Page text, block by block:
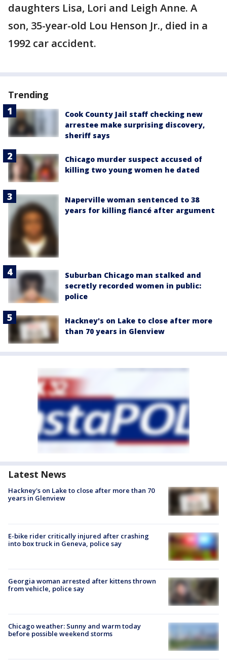
daughters Lisa, Lori and Leigh Anne. A
son, 35-year-old Lou Henson Jr., died in a
1992 car accident.
Trending
Cook County Jail staff checking new
arrestee make surprising discovery,
sheriff says
Chicago murder suspect accused of
killing two young women he dated
Naperville woman sentenced to 38
years for killing fiancé after argument
Suburban Chicago man stalked and
secretly recorded women in public:
police
Hackney's on Lake to close after more
than 70 years in Glenview
Latest News
Hackney's on Lake to close after more than 70
years in Glenview
E-bike rider critically injured after crashing
into box truck in Geneva, police say
Georgia woman arrested after kittens thrown
from vehicle, police say
Chicago weather: Sunny and warm today
before possible weekend storms